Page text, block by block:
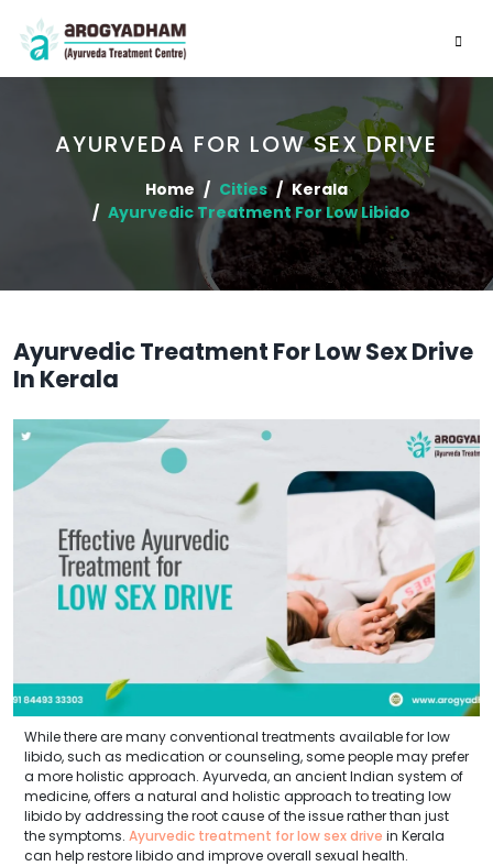
AYURVEDA FOR LOW SEX DRIVE
Home Cities
Kerala
Ayurvedic Treatment For Low Libido
Ayurvedic Treatment For Low Sex Drive
In Kerala
While there are many conventional treatments available for low
libido, such as medication or counseling, some people may prefer
a more holistic approach. Ayurveda, an ancient Indian system of
medicine, offers a natural and holistic approach to treating low
libido by addressing the root cause of the issue rather than just
the symptoms. Ayurvedic treatment for low sex drive in Kerala
can help restore libido and improve overall sexual health.